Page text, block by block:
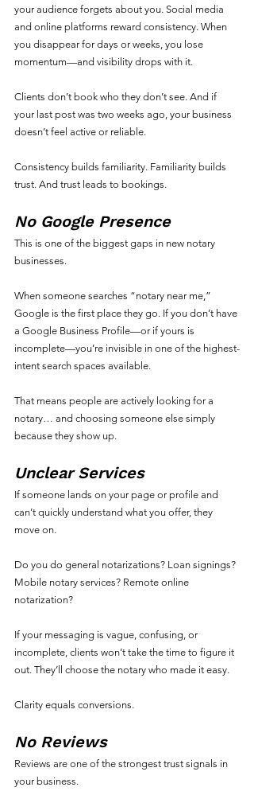
your audience forgets about you. Social media
and online platforms reward consistency. When
you disappear for days or weeks, you lose
momentum—and visibility drops with it.
Clients don’t book who they don’t see. And if
your last post was two weeks ago, your business
doesn’t feel active or reliable.
Consistency builds familiarity. Familiarity builds
trust. And trust leads to bookings.
No Google Presence
This is one of the biggest gaps in new notary
businesses.
When someone searches “notary near me,”
Google is the first place they go. If you don’t have
a Google Business Profile—or if yours is
incomplete—you’re invisible in one of the highest-
intent search spaces available.
That means people are actively looking for a
notary… and choosing someone else simply
because they show up.
Unclear Services
If someone lands on your page or profile and
can’t quickly understand what you offer, they
move on.
Do you do general notarizations? Loan signings?
Mobile notary services? Remote online
notarization?
If your messaging is vague, confusing, or
incomplete, clients won’t take the time to figure it
out. They’ll choose the notary who made it easy.
Clarity equals conversions.
No Reviews
Reviews are one of the strongest trust signals in
your business.